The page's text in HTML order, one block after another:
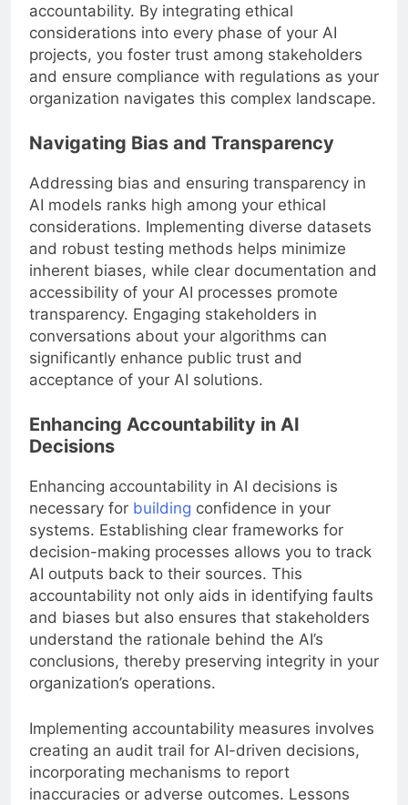
accountability. By integrating ethical
considerations into every phase of your AI
projects, you foster trust among stakeholders
and ensure compliance with regulations as your
organization navigates this complex landscape.
Navigating Bias and Transparency
Addressing bias and ensuring transparency in
AI models ranks high among your ethical
considerations. Implementing diverse datasets
and robust testing methods helps minimize
inherent biases, while clear documentation and
accessibility of your AI processes promote
transparency. Engaging stakeholders in
conversations about your algorithms can
significantly enhance public trust and
acceptance of your AI solutions.
Enhancing Accountability in AI
Decisions
Enhancing accountability in AI decisions is
necessary for building confidence in your
systems. Establishing clear frameworks for
decision-making processes allows you to track
AI outputs back to their sources. This
accountability not only aids in identifying faults
and biases but also ensures that stakeholders
understand the rationale behind the AI’s
conclusions, thereby preserving integrity in your
organization’s operations.
Implementing accountability measures involves
creating an audit trail for AI-driven decisions,
incorporating mechanisms to report
inaccuracies or adverse outcomes. Lessons